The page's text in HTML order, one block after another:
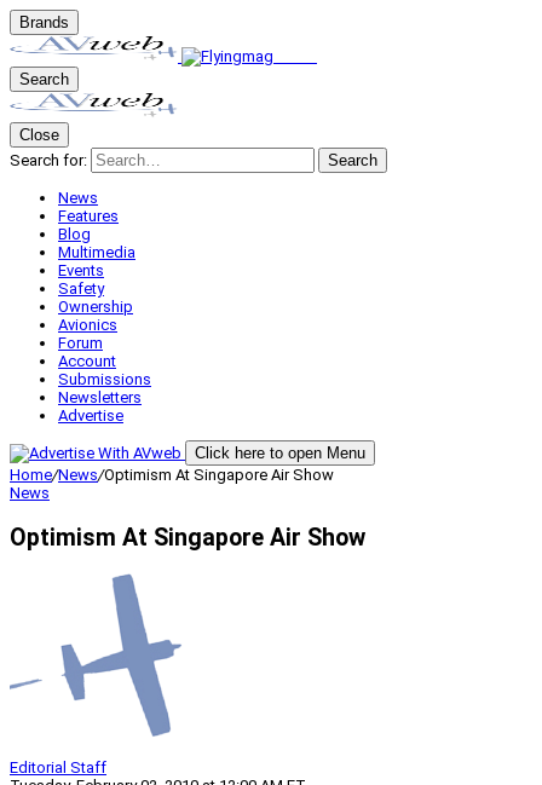
Brands
Search
Close
Search for:
Search
News
Features
Blog
Multimedia
Events
Safety
Ownership
Avionics
Forum
Account
Submissions
Newsletters
Advertise
Click here to open Menu
Home/News/Optimism At Singapore Air Show
News
Optimism At Singapore Air Show
Editorial Staff